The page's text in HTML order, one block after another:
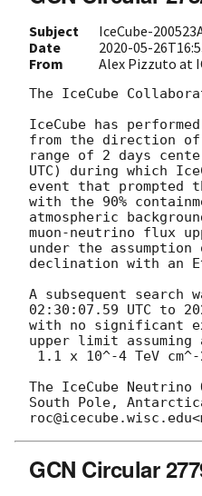
Subject
IceCube-
Date
2020-05-
From Alex Pizzuto at
The IceCube
IceCube has
from the direction of
range of 2 days
UTC) during which
event that
with the 90%
atmospheric
muon-neutrino flux
under the
declination with an
A subsequent
02:30:07.59 UTC to
with no significant
upper limit assuming
The IceCube
South Pole,
GCN Circular